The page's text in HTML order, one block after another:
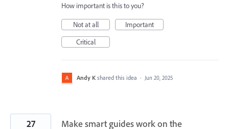
How important is this to you?
Not at all
Important
Critical
Andy K shared this idea · Jun 20, 2025
Make smart guides work on the
27